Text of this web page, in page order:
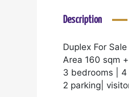
Description
Duplex For
Area 160 sqm
3 bedrooms |
2 parking|